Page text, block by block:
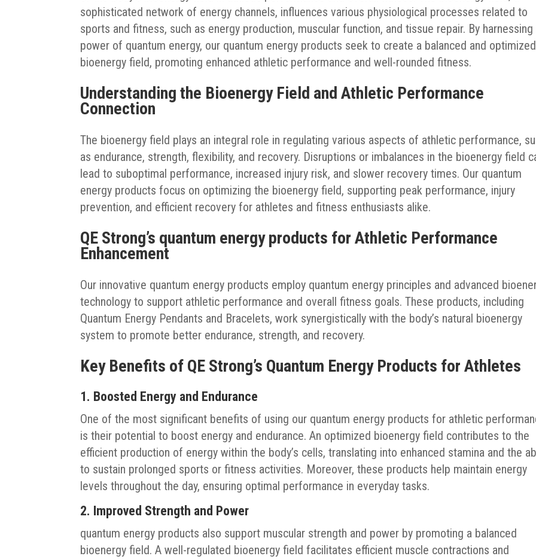
sophisticated network of energy channels, influences various physiological processes related to
sports and fitness, such as energy production, muscular function, and tissue repair. By harnessing
power of quantum energy, our quantum energy products seek to create a balanced and optimized
bioenergy field, promoting enhanced athletic performance and well-rounded fitness.
Understanding the Bioenergy Field and Athletic Performance
Connection
The bioenergy field plays an integral role in regulating various aspects of athletic performance,
as endurance, strength, flexibility, and recovery. Disruptions or imbalances in the bioenergy field
lead to suboptimal performance, increased injury risk, and slower recovery times. Our quantum
energy products focus on optimizing the bioenergy field, supporting peak performance, injury
prevention, and efficient recovery for athletes and fitness enthusiasts alike.
QE Strong’s quantum energy products for Athletic Performance
Enhancement
Our innovative quantum energy products employ quantum energy principles and advanced
technology to support athletic performance and overall fitness goals. These products, including
Quantum Energy Pendants and Bracelets, work synergistically with the body’s natural bioenergy
system to promote better endurance, strength, and recovery.
Key Benefits of QE Strong’s Quantum Energy Products for Athletes
1. Boosted Energy and Endurance
One of the most significant benefits of using our quantum energy products for athletic
is their potential to boost energy and endurance. An optimized bioenergy field contributes to the
efficient production of energy within the body’s cells, translating into enhanced stamina and the
to sustain prolonged sports or fitness activities. Moreover, these products help maintain energy
levels throughout the day, ensuring optimal performance in everyday tasks.
2. Improved Strength and Power
quantum energy products also support muscular strength and power by promoting a balanced
bioenergy field. A well-regulated bioenergy field facilitates efficient muscle contractions and